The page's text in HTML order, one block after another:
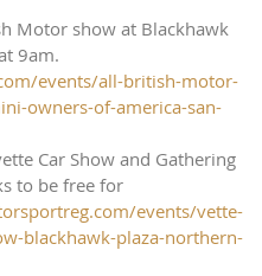
Motor show at Blackhawk
9am.
events/all-british-motor-
owners-of-america-san-
Car Show and Gathering
to be free for
events/vette-
blackhawk-plaza-northern-